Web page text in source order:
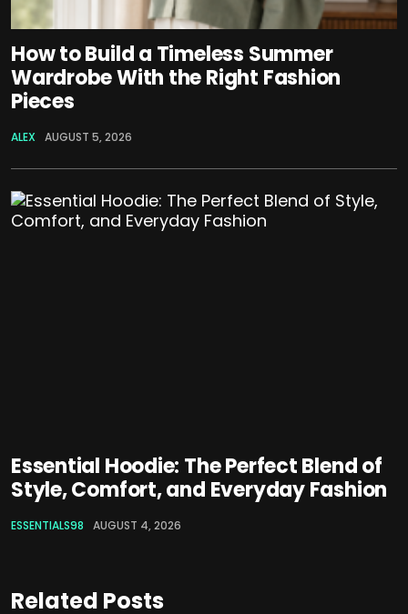
How to Build a Timeless Summer
Wardrobe With the Right Fashion
Pieces
ALEX AUGUST 5, 2026
Essential Hoodie: The Perfect Blend of
Style, Comfort, and Everyday Fashion
ESSENTIALS98 AUGUST 4, 2026
Related Posts